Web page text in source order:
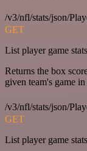
/v3/nfl/stats/json/
GET
List player game
Returns the box
given team's game
/v3/nfl/stats/json/
GET
List player game